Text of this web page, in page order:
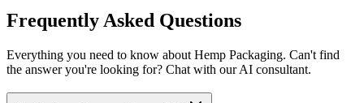
Frequently Asked Questions
Everything you need to know about Hemp Packaging. Can't find
the answer you're looking for? Chat with our AI consultant.